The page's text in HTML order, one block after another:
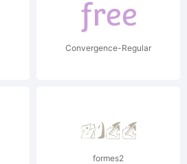
Convergence-Regular
formes2